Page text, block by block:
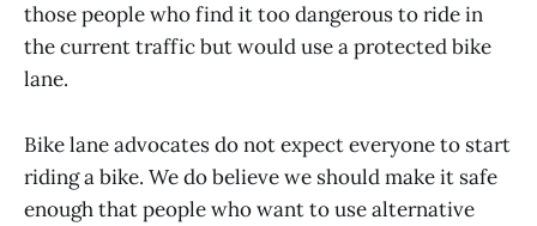
those people who find it too dangerous to ride in
the current traffic but would use a protected bike
lane.
Bike lane advocates do not expect everyone to start
riding a bike. We do believe we should make it safe
enough that people who want to use alternative